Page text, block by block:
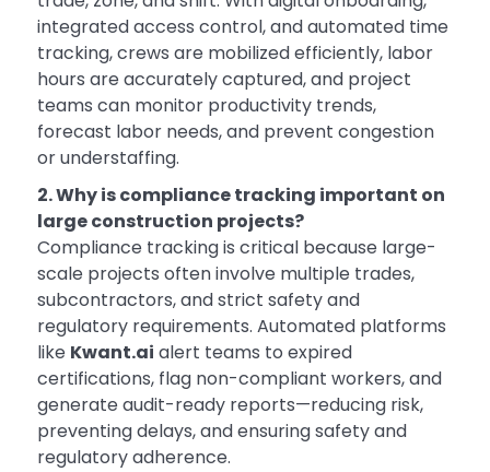
integrated access control, and automated time
tracking, crews are mobilized efficiently, labor
hours are accurately captured, and project
teams can monitor productivity trends,
forecast labor needs, and prevent congestion
or understaffing.
2. Why is compliance tracking important on
large construction projects?
Compliance tracking is critical because large-
scale projects often involve multiple trades,
subcontractors, and strict safety and
regulatory requirements. Automated platforms
like Kwant.ai alert teams to expired
certifications, flag non-compliant workers, and
generate audit-ready reports—reducing risk,
preventing delays, and ensuring safety and
regulatory adherence.